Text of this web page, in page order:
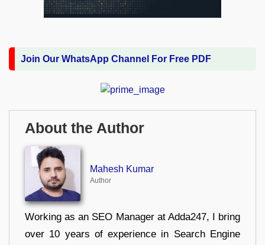
Join Our WhatsApp Channel For Free PDF
About the Author
Mahesh Kumar
Author
Working as an SEO Manager at Adda247, I bring
over 10 years of experience in Search Engine